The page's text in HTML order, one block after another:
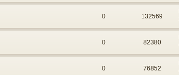
0 132569
0 82380
0 76852